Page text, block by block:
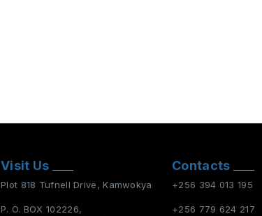
Visit Us
Plot 818 Tufnell Drive, Kamwokya
P. O. BOX 102226,
Contacts
+256 394 013 195
+256 779 624 217